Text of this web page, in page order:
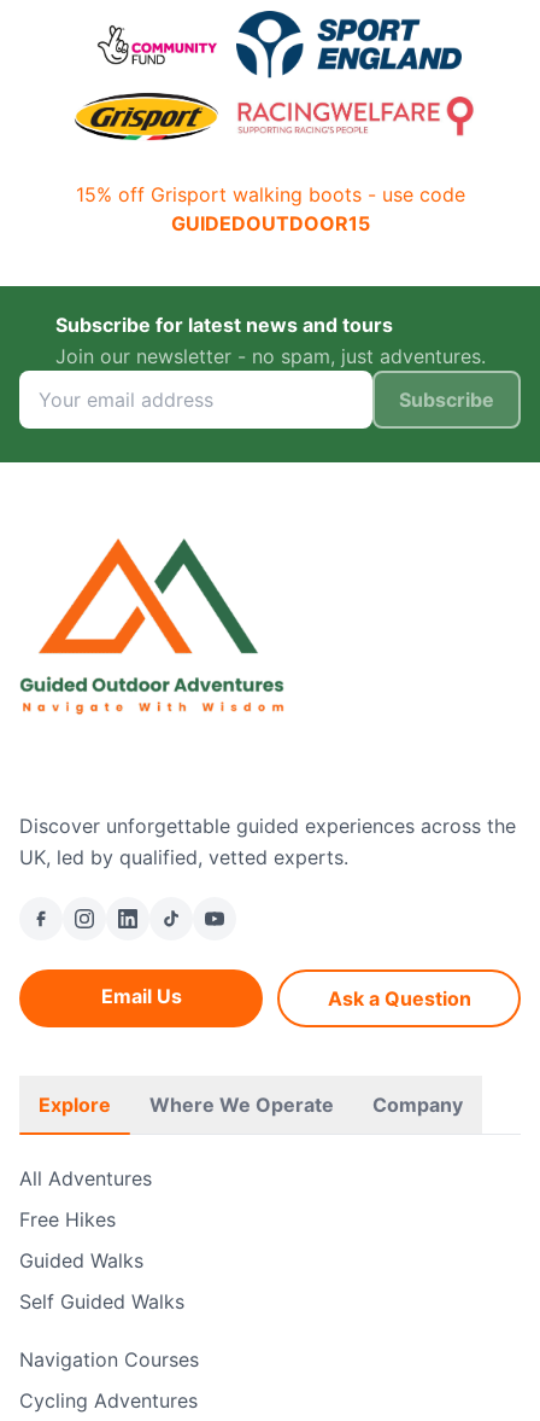
15% off Grisport walking boots - use code
GUIDEDOUTDOOR15
Subscribe for latest news and tours
Join our newsletter - no spam, just adventures.
Subscribe
Discover unforgettable guided experiences across the
UK, led by qualified, vetted experts.
Email Us Ask a Question
Explore Where We Operate Company
All Adventures
Free Hikes
Guided Walks
Self Guided Walks
Navigation Courses
Cycling Adventures